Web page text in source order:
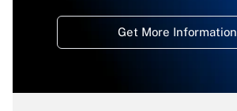
Get More Information